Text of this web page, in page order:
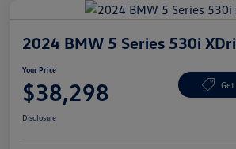
2024 BMW 5 Series 530i
Your Price
$38,298 Get
Disclosure